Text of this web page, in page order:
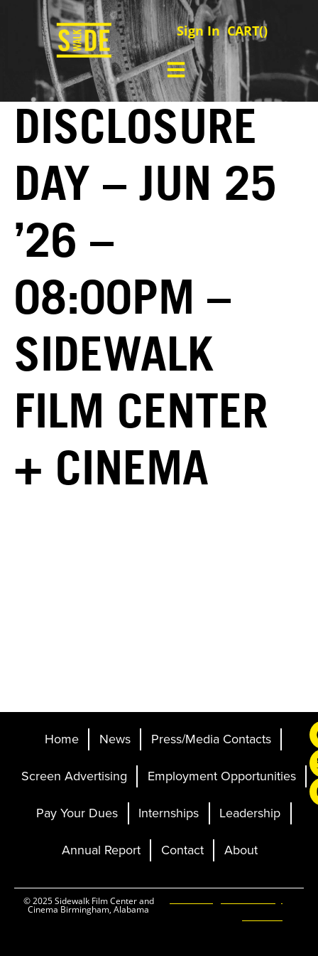
Sign In CART()
DISCLOSURE
DAY – JUN 25
’26 –
08:00PM –
SIDEWALK
FILM CENTER
+ CINEMA
Home News Press/Media Contacts
Screen Advertising Employment Opportunities
Pay Your Dues Internships Leadership
Annual Report Contact About
© 2025 Sidewalk Film Center and
Cinema Birmingham, Alabama